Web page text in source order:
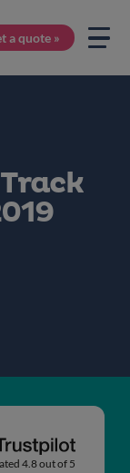
a quote »
4.8 out of 5